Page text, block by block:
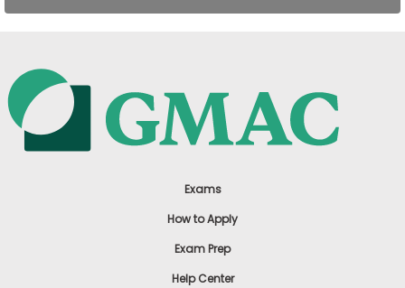
Exams
How to Apply
Exam Prep
Help Center